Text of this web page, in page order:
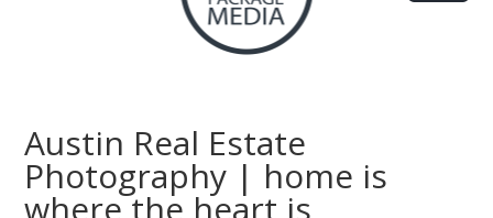
Austin Real Estate
Photography | home is
where the heart is